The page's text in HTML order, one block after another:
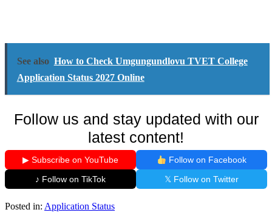
See also How to Check Umgungundlovu TVET College
Application Status 2027 Online
Follow us and stay updated with our
latest content!
▶ Subscribe on YouTube
Follow on Facebook
♪ Follow on TikTok
𝕏 Follow on Twitter
Posted in: Application Status